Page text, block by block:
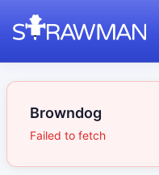
Browndog
Failed to fetch